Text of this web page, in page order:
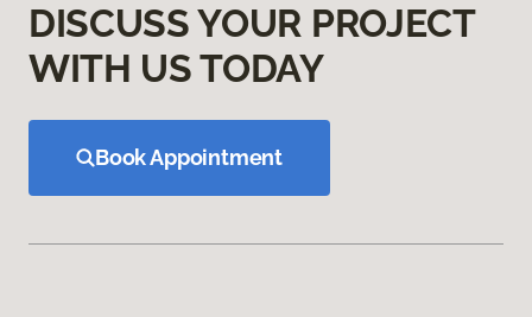
DISCUSS YOUR PROJECT
WITH US TODAY
Book Appointment